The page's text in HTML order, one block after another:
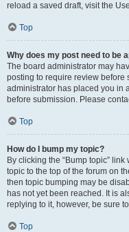
reload a saved draft, visit the
Top
Why does my post need to be
The board administrator may
posting to require review before
administrator has placed you in
before submission. Please
Top
How do I bump my topic?
By clicking the “Bump topic”
topic to the top of the forum on
then topic bumping may be
has not yet been reached. It is
replying to it, however, be sure
Top